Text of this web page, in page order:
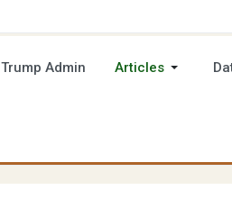
Trump Admin Articles